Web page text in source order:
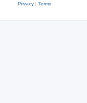
Privacy | Terms